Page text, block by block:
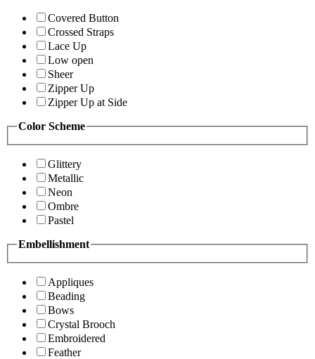
Covered Button
Crossed Straps
Lace Up
Low open
Sheer
Zipper Up
Zipper Up at Side
Color Scheme
Glittery
Metallic
Neon
Ombre
Pastel
Embellishment
Appliques
Beading
Bows
Crystal Brooch
Embroidered
Feather